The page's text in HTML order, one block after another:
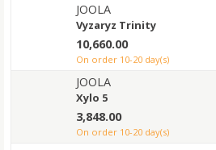
JOOLA
Vyzaryz Trinity
10,660.00
on order 10-20 day(s)
JOOLA
Xylo 5
3,848.00
on order 10-20 day(s)